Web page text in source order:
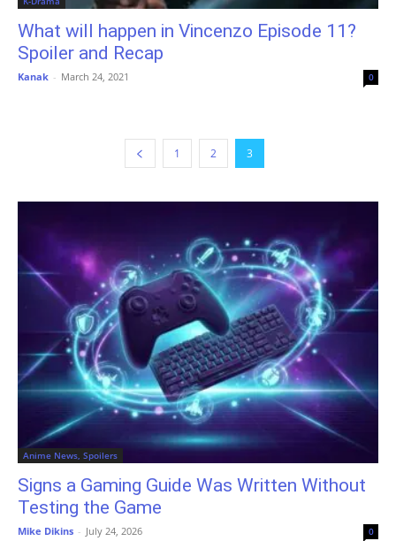
What will happen in Vincenzo Episode 11?
Spoiler and Recap
Kanak - March 24, 2021 0
1 2 3
Anime News, Spoilers
Signs a Gaming Guide Was Written Without
Testing the Game
Mike Dikins - July 24, 2026 0